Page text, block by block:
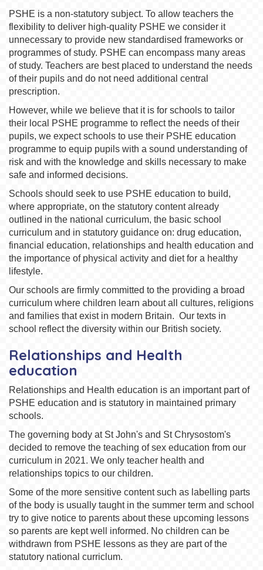
PSHE is a non-statutory subject. To allow teachers the
flexibility to deliver high-quality PSHE we consider it
unnecessary to provide new standardised frameworks or
programmes of study. PSHE can encompass many areas
of study. Teachers are best placed to understand the needs
of their pupils and do not need additional central
prescription.
However, while we believe that it is for schools to tailor
their local PSHE programme to reflect the needs of their
pupils, we expect schools to use their PSHE education
programme to equip pupils with a sound understanding of
risk and with the knowledge and skills necessary to make
safe and informed decisions.
Schools should seek to use PSHE education to build,
where appropriate, on the statutory content already
outlined in the national curriculum, the basic school
curriculum and in statutory guidance on: drug education,
financial education, relationships and health education and
the importance of physical activity and diet for a healthy
lifestyle.
Our schools are firmly committed to the providing a broad
curriculum where children learn about all cultures, religions
and families that exist in modern Britain. Our texts in
school reflect the diversity within our British society.
Relationships and Health
education
Relationships and Health education is an important part of
PSHE education and is statutory in maintained primary
schools.
The governing body at St John's and St Chrysostom's
decided to remove the teaching of sex education from our
curriculum in 2021. We only teacher health and
relationships topics to our children.
Some of the more sensitive content such as labelling parts
of the body is usually taught in the summer term and school
try to give notice to parents about these upcoming lessons
so parents are kept well informed. No children can be
withdrawn from PSHE lessons as they are part of the
statutory national curriclum.